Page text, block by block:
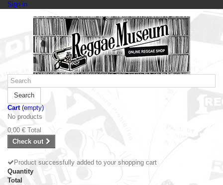
Sign in
Search
Cart (empty)
No products
0,00 € Total
Check out
Product successfully added to your shopping cart
Quantity
Total